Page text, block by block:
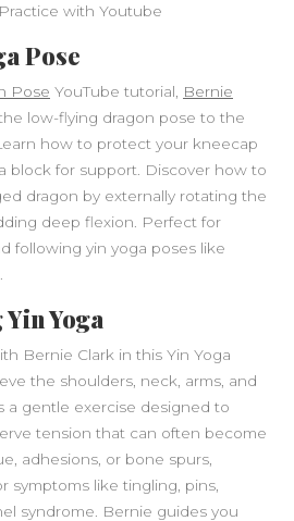
with Youtube
Pose
Pose YouTube tutorial,
Bernie
low-flying dragon pose to the
how to protect your kneecap
block for support. Discover how to
dragon by externally rotating the
deep flexion. Perfect for
following yin yoga poses like
Yoga
Bernie Clark in this Yin Yoga
the shoulders, neck, arms, and
a gentle exercise designed to
tension that can often become
adhesions, or bone spurs,
symptoms like tingling, pins,
syndrome. Bernie guides you